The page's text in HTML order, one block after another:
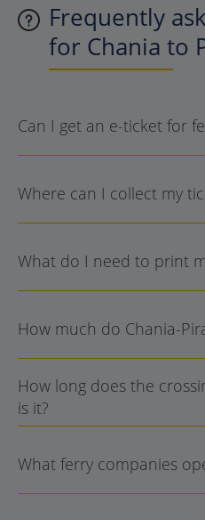
Frequently
for Chania to
Can I get an e-ticket for
Where can I collect my
What do I need to print
How much do Chania-
How long does the
is it?
What ferry companies